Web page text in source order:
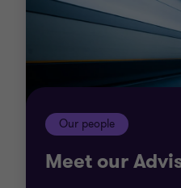
At Grant Thornton, we
industry to ensure they
infrastructure and
current and future
Our people
Meet our